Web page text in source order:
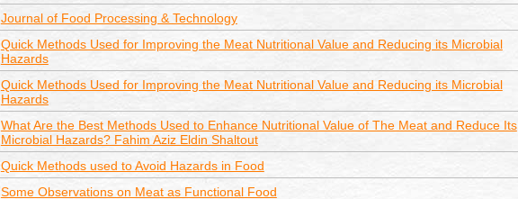
Journal of Food Processing & Technology
Quick Methods Used for Improving the Meat Nutritional Value and Reducing its Microbial
Hazards
Quick Methods Used for Improving the Meat Nutritional Value and Reducing its Microbial
Hazards
What Are the Best Methods Used to Enhance Nutritional Value of The Meat and Reduce Its
Microbial Hazards? Fahim Aziz Eldin Shaltout
Quick Methods used to Avoid Hazards in Food
Some Observations on Meat as Functional Food